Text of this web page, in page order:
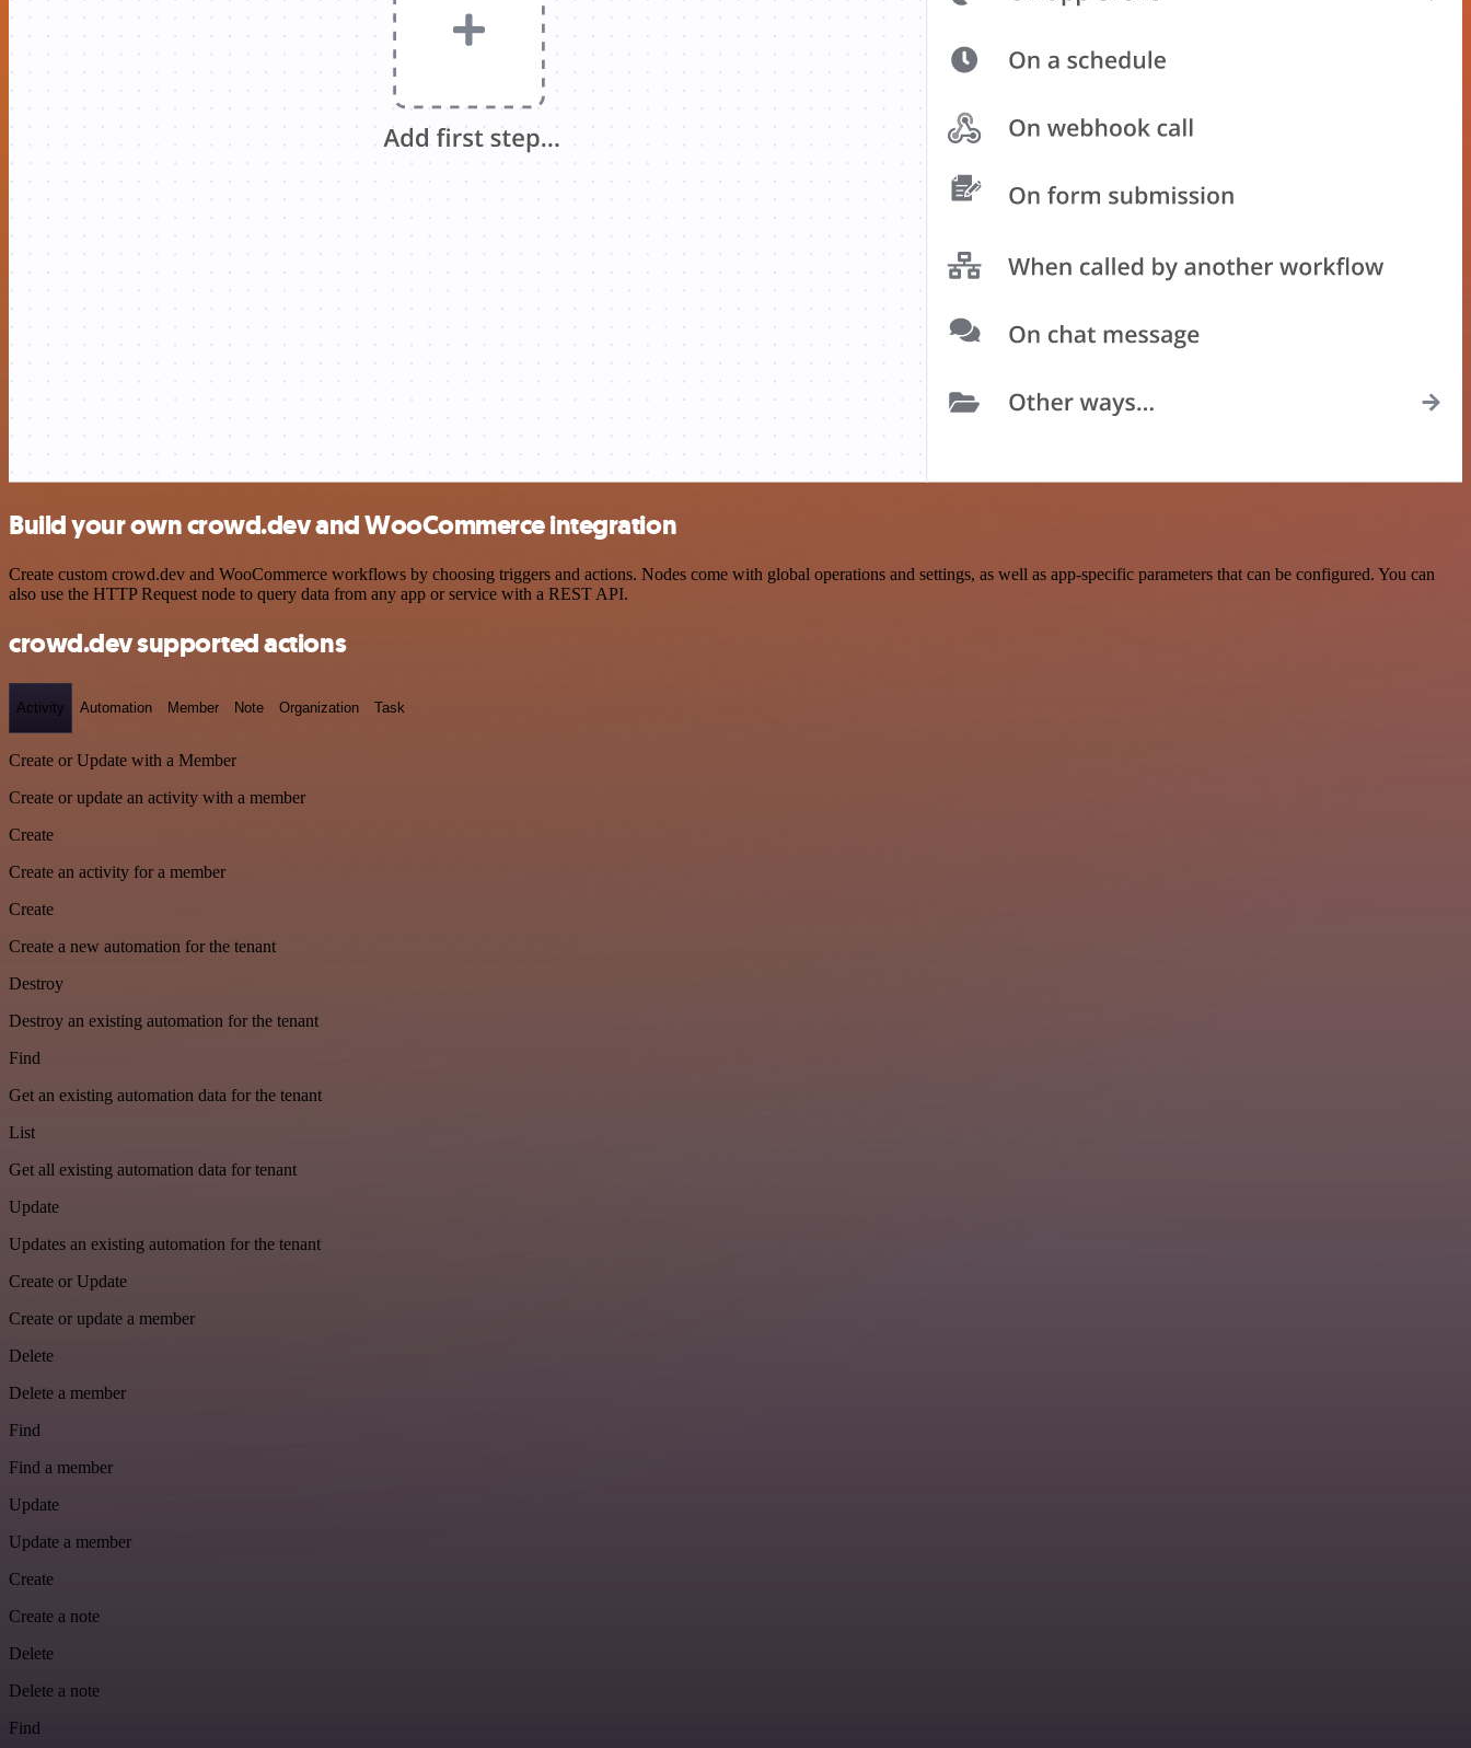
Build your own crowd.dev and WooCommerce integration
Create custom crowd.dev and WooCommerce workflows by choosing triggers and actions. Nodes come with global operations and settings, as well as app-specific parameters that can be configured. You can
also use the HTTP Request node to query data from any app or service with a REST API.
crowd.dev supported actions
Activity Automation Member Note Organization Task
Create or Update with a Member
Create or update an activity with a member
Create
Create an activity for a member
Create
Create a new automation for the tenant
Destroy
Destroy an existing automation for the tenant
Find
Get an existing automation data for the tenant
List
Get all existing automation data for tenant
Update
Updates an existing automation for the tenant
Create or Update
Create or update a member
Delete
Delete a member
Find
Find a member
Update
Update a member
Create
Create a note
Delete
Delete a note
Find